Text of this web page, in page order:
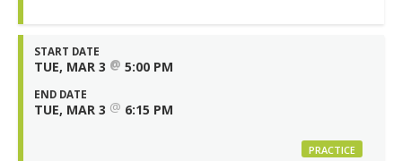
START DATE
TUE, MAR 3 @ 5:00 PM
END DATE
TUE, MAR 3 @ 6:15 PM
PRACTICE